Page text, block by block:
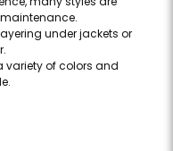
under jackets or
variety of colors and